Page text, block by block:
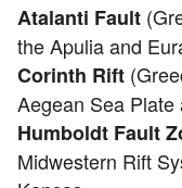
Atalanti Fault
the Apulia and
Corinth Rift
Aegean Sea
Humboldt Fault
Midwestern Rift